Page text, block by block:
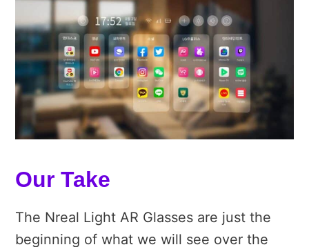
Our Take
The Nreal Light AR Glasses are just the
beginning of what we will see over the